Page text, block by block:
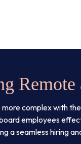
more complex with
employees
a seamless hiring